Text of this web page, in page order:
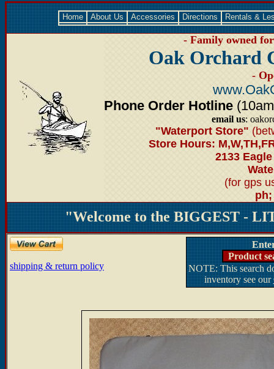
Home About Us Accessories Directions Rentals &
- Family owned
Oak Orchard
-
Phone Order Hotline
email us:
"Waterport Store"
Store Hours:
2133
(for gps
ph;
"Welcome to the BIGGEST -
shipping & return policy
Product
NOTE: This search
inventory see our